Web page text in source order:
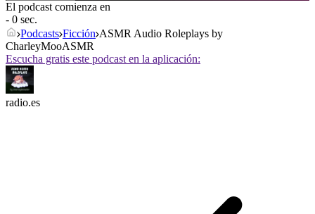
El podcast comienza en
- 0 sec.
Podcasts Ficción ASMR Audio Roleplays by
CharleyMooASMR
Escucha gratis este podcast en la aplicación:
radio.es